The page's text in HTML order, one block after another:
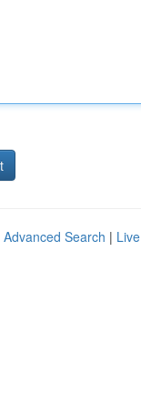
Advanced Search | Live